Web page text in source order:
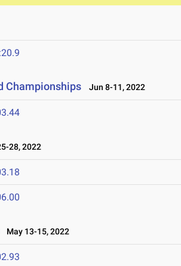
Championships Jun 8-11, 2022
28, 2022
May 13-15, 2022